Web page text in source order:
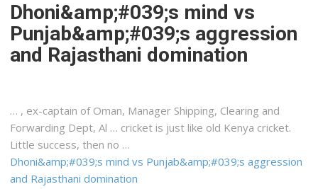
Dhoni&amp;#039;s mind vs
Punjab&amp;#039;s aggression
and Rajasthani domination
… , ex-captain of Oman, Manager Shipping, Clearing and
Forwarding Dept, Al … cricket is just like old Kenya cricket.
Little success, then no …
Dhoni&amp;#039;s mind vs Punjab&amp;#039;s aggression
and Rajasthani domination